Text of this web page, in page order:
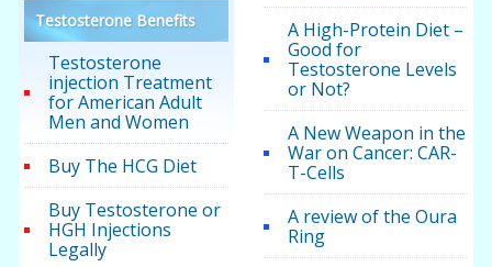
Testosterone Benefits
Testosterone
injection Treatment
for American Adult
Men and Women
Buy The HCG Diet
Buy Testosterone or
HGH Injections
Legally
A High-Protein Diet –
Good for
Testosterone Levels
or Not?
A New Weapon in the
War on Cancer: CAR-
T-Cells
A review of the Oura
Ring